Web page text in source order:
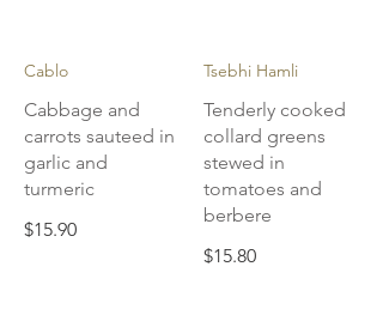
Cablo
Cabbage and
carrots sauteed in
garlic and
turmeric
$15.90
Tsebhi Hamli
Tenderly cooked
collard greens
stewed in
tomatoes and
berbere
$15.80